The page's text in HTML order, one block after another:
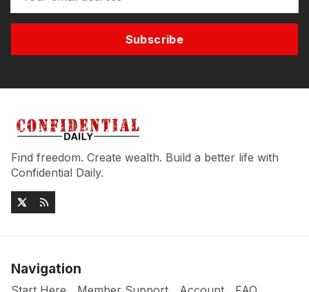
Subscribe
Find freedom. Create wealth. Build a better life with
Confidential Daily.
Navigation